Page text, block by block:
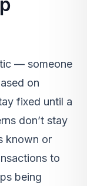
— someone
on
fixed until a
don’t stay
known or
to
being